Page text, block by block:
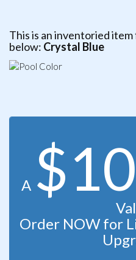
This is an inventoried
below: Crystal Blue
A
Order NOW for